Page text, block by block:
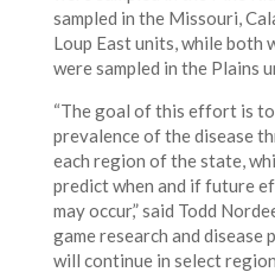
sampled in the Missouri,
Loup East units, while both
were sampled in the Plains
“The goal of this effort is to
prevalence of the disease
each region of the state,
predict when and if future
may occur,” said Todd
game research and disease
will continue in select